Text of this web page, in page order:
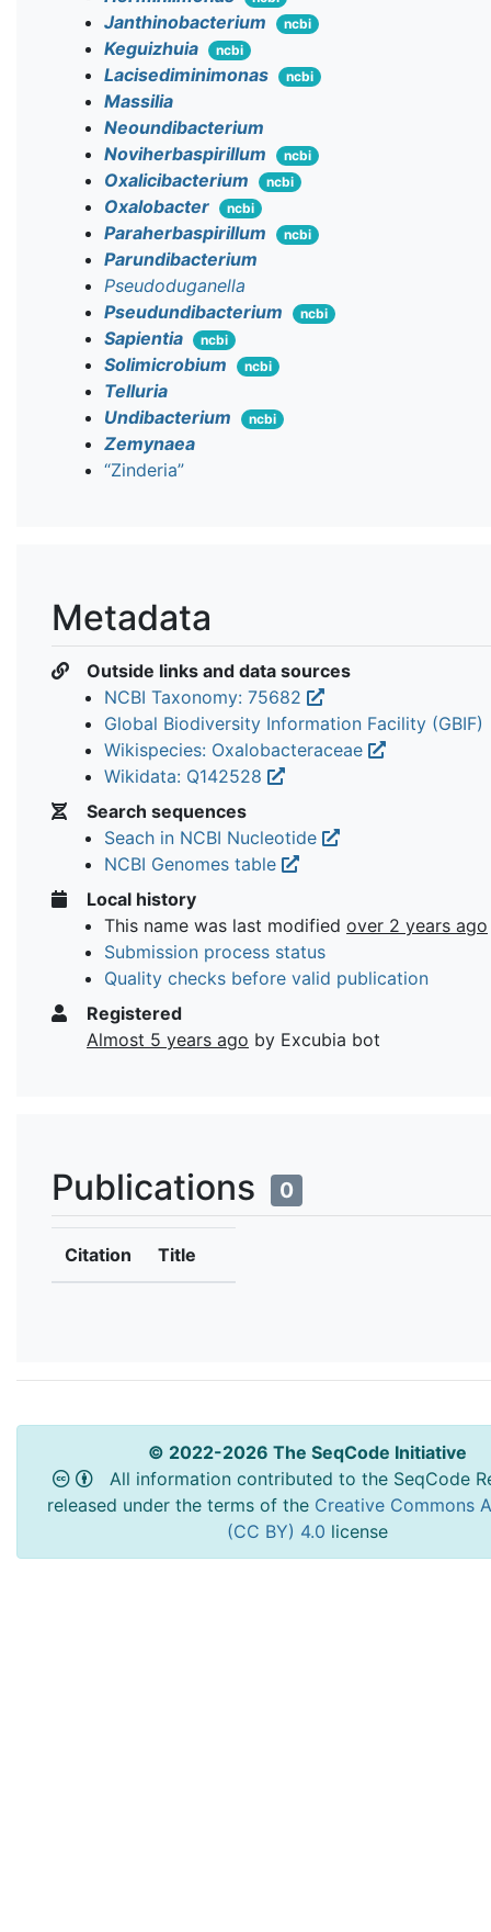
Janthinobacterium ncbi
Keguizhuia ncbi
Lacisediminimonas ncbi
Massilia
Neoundibacterium
Noviherbaspirillum
ncbi
Oxalicibacterium ncbi
Oxalobacter ncbi
Paraherbaspirillum ncbi
Parundibacterium
Pseudoduganella
Pseudundibacterium
ncbi
Sapientia ncbi
Solimicrobium ncbi
Telluria
Undibacterium
ncbi
Zemynaea
“Zinderia”
Metadata
Outside links and data sources
NCBI Taxonomy: 75682
Global Biodiversity Information Facility (GBIF)
Wikispecies: Oxalobacteraceae
Wikidata: Q142528
Search sequences
Seach in NCBI Nucleotide
NCBI Genomes table
Local history
This name was last modified over 2 years ago
Submission process status
Quality checks before valid publication
Registered
Almost 5 years ago by Excubia bot
Publications 0
Citation Title
© 2022-2026 The SeqCode Initiative
All information contributed to the SeqCode
released under the terms of the Creative Commons
(CC BY) 4.0 license